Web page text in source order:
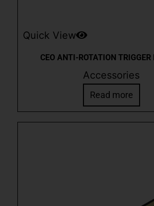
Quick View
CEO ANTI-ROTATION TRIGGER
Accessories
Read more